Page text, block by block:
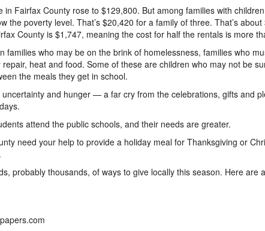
in Fairfax County rose to $129,800. But among families with
the poverty level. That’s $20,420 for a family of three. That’s
County is $1,747, meaning the cost for half the rentals is more
families who may be on the brink of homelessness, families who
heat and food. Some of these are children who may not be
the meals they get in school.
and hunger — a far cry from the celebrations, gifts and
attend the public schools, and their needs are greater.
need your help to provide a holiday meal for Thanksgiving or
probably thousands, of ways to give locally this season. Here are